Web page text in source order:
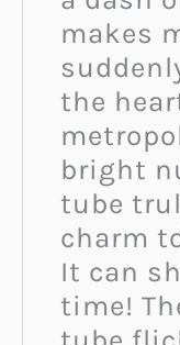
makes
the
bright
tube
charm
It can
time!